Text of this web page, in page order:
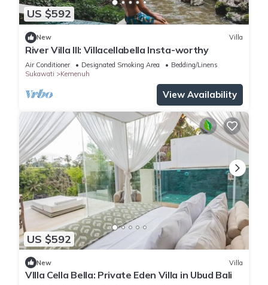
US $592
New Villa
River Villa III: Villacellabella Insta-worthy
Air Conditioner Designated Smoking Area
Bedding/Linens
Sukawati
Kemenuh
View Availability
US $592
New Villa
VIlla Cella Bella: Private Eden Villa in Ubud Bali